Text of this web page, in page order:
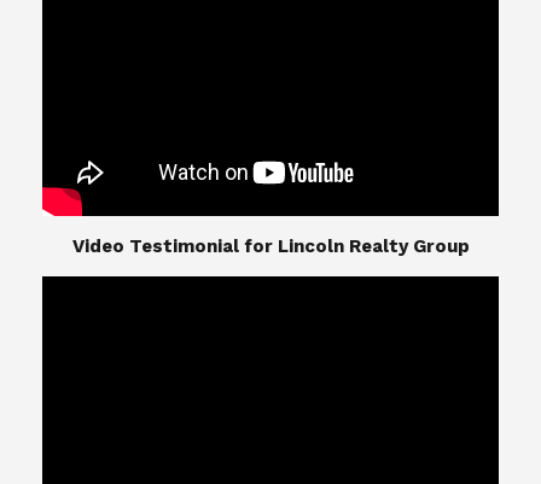
​​​​​​​Video Testimonial for Lincoln Realty Group